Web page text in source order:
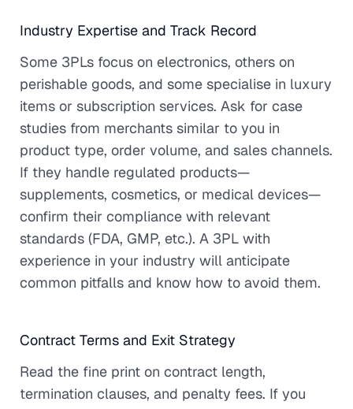
Industry Expertise and Track Record
Some 3PLs focus on electronics, others on
perishable goods, and some specialise in luxury
items or subscription services. Ask for case
studies from merchants similar to you in
product type, order volume, and sales channels.
If they handle regulated products—
supplements, cosmetics, or medical devices—
confirm their compliance with relevant
standards (FDA, GMP, etc.). A 3PL with
experience in your industry will anticipate
common pitfalls and know how to avoid them.
Contract Terms and Exit Strategy
Read the fine print on contract length,
termination clauses, and penalty fees. If you